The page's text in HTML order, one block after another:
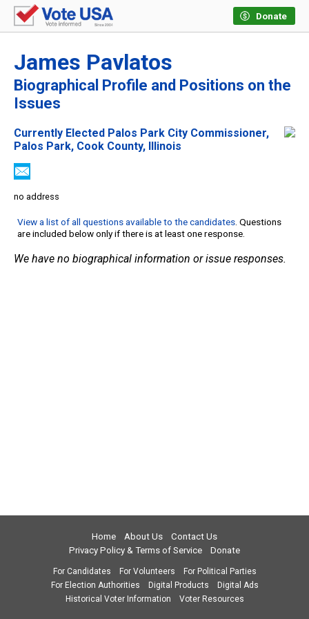
Donate
James Pavlatos
Biographical Profile and Positions on the
Issues
Currently Elected Palos Park City Commissioner,
Palos Park, Cook County, Illinois
no address
View a list of all questions available to the candidates. Questions
are included below only if there is at least one response.
We have no biographical information or issue responses.
Home About Us
Contact Us
Privacy Policy & Terms of Service
Donate
For Candidates For Volunteers
For Political Parties
For Election Authorities
Digital Products
Digital Ads
Historical Voter Information
Voter Resources